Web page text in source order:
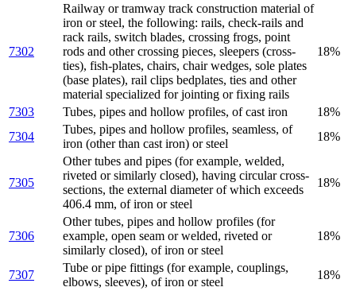
7302
Railway or tramway track construction material of
iron or steel, the following: rails, check-rails and
rack rails, switch blades, crossing frogs, point
rods and other crossing pieces, sleepers (cross-
ties), fish-plates, chairs, chair wedges, sole plates
(base plates), rail clips bedplates, ties and other
material specialized for jointing or fixing rails
18%
7303 Tubes, pipes and hollow profiles, of cast iron
18%
7304
Tubes, pipes and hollow profiles, seamless, of
iron (other than cast iron) or steel
18%
7305
Other tubes and pipes (for example, welded,
riveted or similarly closed), having circular cross-
sections, the external diameter of which exceeds
406.4 mm, of iron or steel
18%
7306
Other tubes, pipes and hollow profiles (for
example, open seam or welded, riveted or
similarly closed), of iron or steel
18%
7307
Tube or pipe fittings (for example, couplings,
elbows, sleeves), of iron or steel
18%